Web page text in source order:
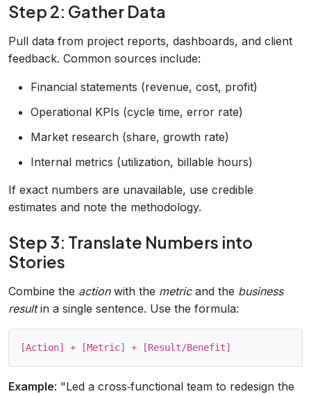
Step 2: Gather Data
Pull data from project reports, dashboards, and client
feedback. Common sources include:
Financial statements (revenue, cost, profit)
Operational KPIs (cycle time, error rate)
Market research (share, growth rate)
Internal metrics (utilization, billable hours)
If exact numbers are unavailable, use credible
estimates and note the methodology.
Step 3: Translate Numbers into
Stories
Combine the actionwith the metricand the business
resultin a single sentence. Use the formula:
Example: "Led a cross‑functional team to redesign the